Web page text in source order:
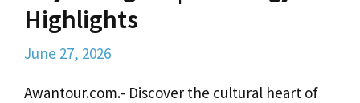
Highlights
June 27, 2026
Awantour.com.- Discover the cultural heart of